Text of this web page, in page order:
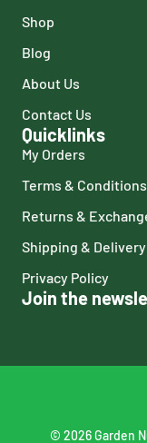
Shop
Blog
About Us
Contact Us
Quicklinks
My Orders
Terms & Conditions
Returns &
Shipping & Delivery
Privacy Policy
Join the
© 2026 Garden